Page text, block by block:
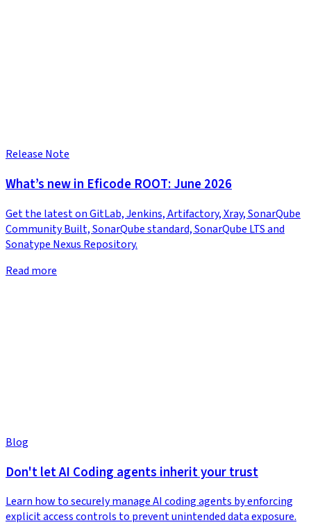
Release Note
What’s new in Eficode ROOT: June 2026
Get the latest on GitLab, Jenkins, Artifactory, Xray, SonarQube
Community Built, SonarQube standard, SonarQube LTS and
Sonatype Nexus Repository.
Read more
Blog
Don't let AI Coding agents inherit your trust
Learn how to securely manage AI coding agents by enforcing
explicit access controls to prevent unintended data exposure.